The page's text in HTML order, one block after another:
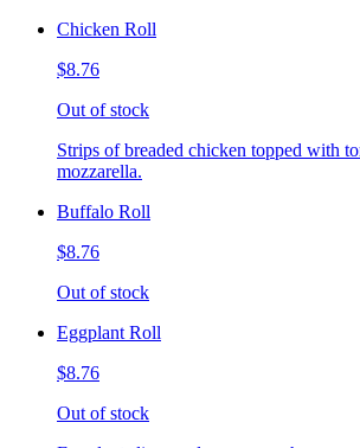
Chicken Roll
$8.76
Out of stock
Strips of breaded chicken topped with
mozzarella.
Buffalo Roll
$8.76
Out of stock
Eggplant Roll
$8.76
Out of stock